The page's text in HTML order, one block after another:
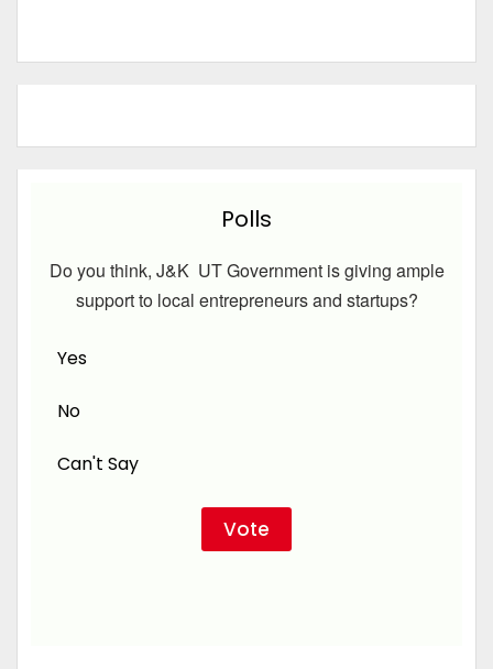
Polls
Do you think, J&K UT Government is giving ample
support to local entrepreneurs and startups?
Yes
No
Can't Say